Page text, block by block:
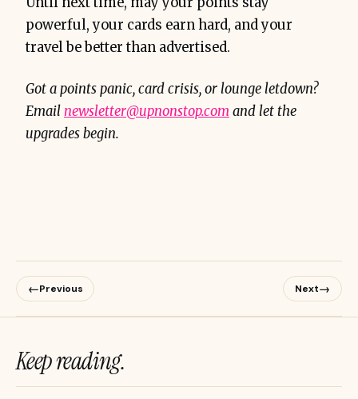
powerful, your cards earn hard, and your
travel be better than advertised.
Got a points panic, card crisis, or lounge letdown?
Email newsletter@upnonstop.comand let the
upgrades begin.
←Previous Next→
Keep reading.